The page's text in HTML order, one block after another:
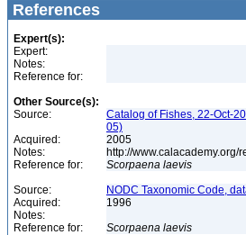
References
Expert(s):
Expert:
Notes:
Reference for:
Other Source(s):
Source:
Catalog of Fishes, 22-Oct-
05)
Acquired:
2005
Notes:
http://
Reference for:
Scorpaena laevis
Source:
NODC Taxonomic Code,
Acquired:
1996
Notes:
Reference for:
Scorpaena laevis